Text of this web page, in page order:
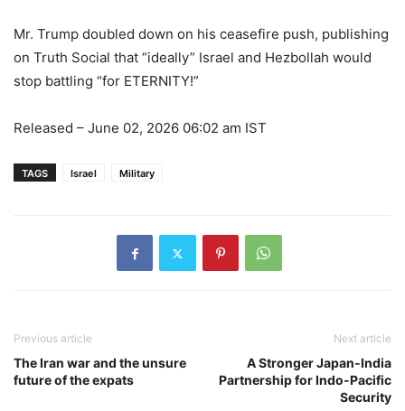
Mr. Trump doubled down on his ceasefire push, publishing
on Truth Social that “ideally” Israel and Hezbollah would
stop battling “for ETERNITY!”
Released – June 02, 2026 06:02 am IST
TAGS Israel Military
Previous article
The Iran war and the unsure
future of the expats
Next article
A Stronger Japan-India
Partnership for Indo-Pacific
Security